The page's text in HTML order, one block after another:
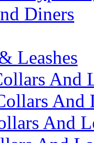
Diners
Leashes
And
And
And